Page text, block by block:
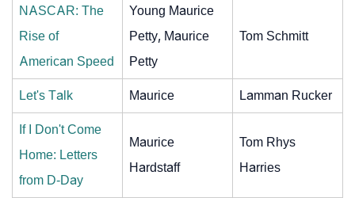
NASCAR: The
Rise of
American Speed
Young Maurice
Petty, Maurice
Petty
Tom Schmitt
Let's Talk Maurice Lamman Rucker
If I Don't Come
Home: Letters
from D-Day
Maurice
Hardstaff
Tom Rhys
Harries